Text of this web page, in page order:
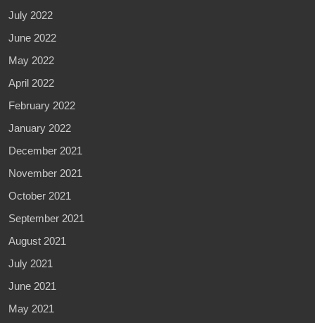
July 2022
June 2022
May 2022
April 2022
February 2022
January 2022
December 2021
November 2021
October 2021
September 2021
August 2021
July 2021
June 2021
May 2021